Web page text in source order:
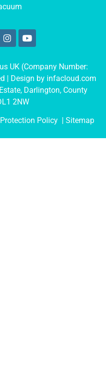
UK (Company Number:
| Design by infacloud.com
Darlington, County
2NW
Policy | Sitemap